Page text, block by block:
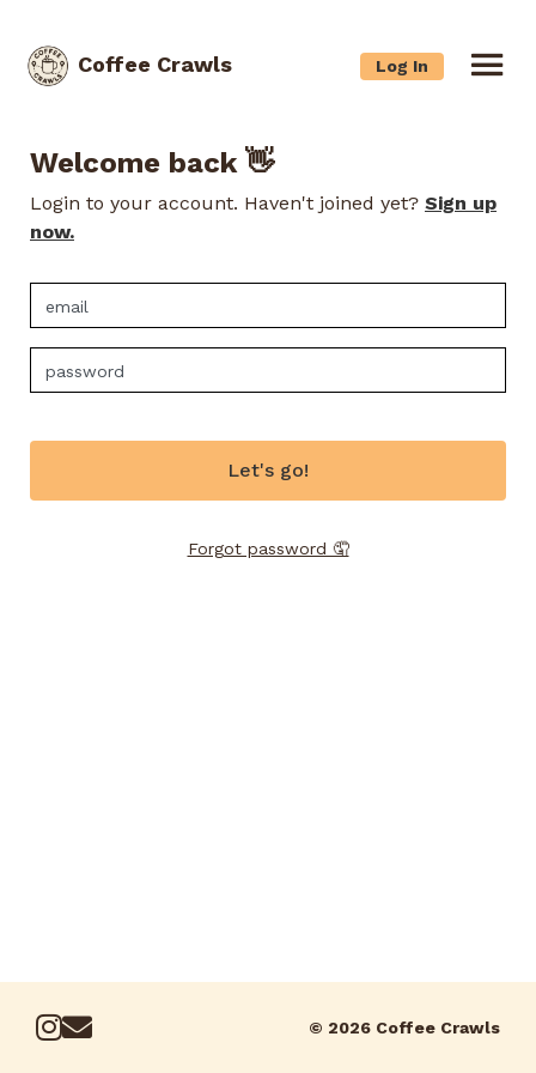
Coffee Crawls Log In
Welcome back 👋
Login to your account. Haven't joined yet? Sign up
now.
Let's go!
Forgot password 🤦
© 2026 Coffee Crawls